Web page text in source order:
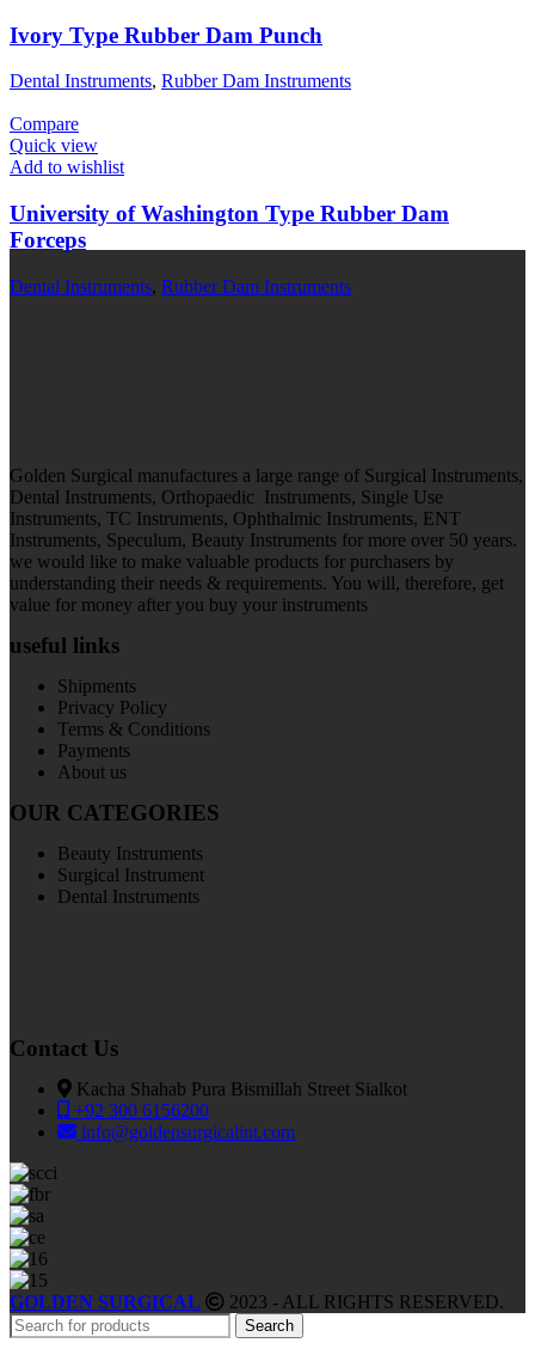
Ivory Type Rubber Dam Punch
Dental Instruments, Rubber Dam Instruments
Compare
Quick view
Add to wishlist
University of Washington Type Rubber Dam
Forceps
Dental Instruments, Rubber Dam Instruments
Golden Surgical manufactures a large range of Surgical Instruments,
Dental Instruments, Orthopaedic Instruments, Single Use
Instruments, TC Instruments, Ophthalmic Instruments, ENT
Instruments, Speculum, Beauty Instruments for more over 50 years.
we would like to make valuable products for purchasers by
understanding their needs & requirements. You will, therefore, get
value for money after you buy your instruments
useful links
Shipments
Privacy Policy
Terms & Conditions
Payments
About us
OUR CATEGORIES
Beauty Instruments
Surgical Instrument
Dental Instruments
Contact Us
Kacha Shahab Pura Bismillah Street Sialkot
+92 300 6156200
info@goldensurgicalint.com
GOLDEN SURGICAL 2023 - ALL RIGHTS RESERVED.
Search